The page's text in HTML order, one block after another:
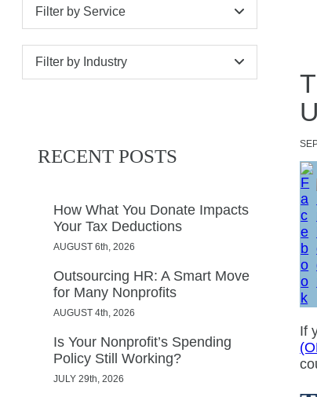
Filter by Service
Filter by Industry
RECENT POSTS
How What You Donate Impacts
Your Tax Deductions
AUGUST 6th, 2026
Outsourcing HR: A Smart Move
for Many Nonprofits
AUGUST 4th, 2026
Is Your Nonprofit’s Spending
Policy Still Working?
JULY 29th, 2026
If